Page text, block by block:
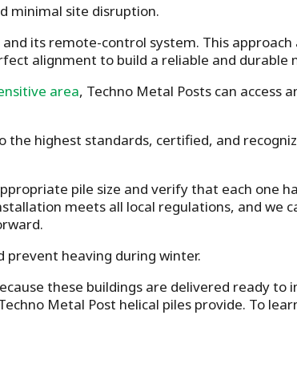
minimal site disruption.
its remote-control system. This approach
alignment to build a reliable and durable
area, Techno Metal Posts can access
the highest standards, certified, and
pile size and verify that each one
meets all local regulations, and we
prevent heaving during winter.
these buildings are delivered ready to
Metal Post helical piles provide. To